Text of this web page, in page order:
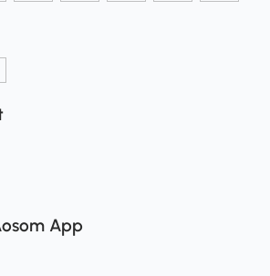
App